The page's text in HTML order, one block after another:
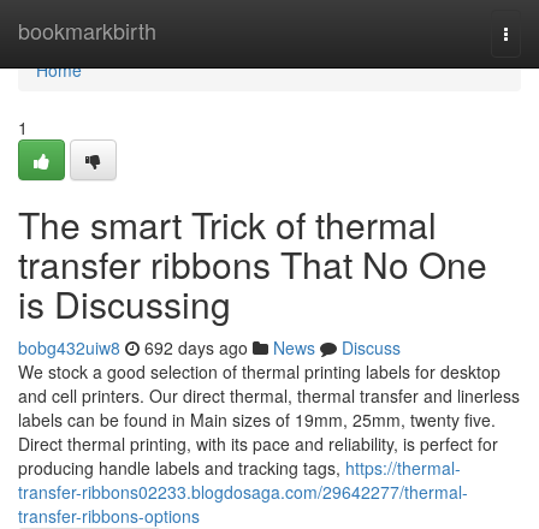
bookmarkbirth
Home
Home
1
The smart Trick of thermal
transfer ribbons That No One
is Discussing
bobg432uiw8 692 days ago News
Discuss
We stock a good selection of thermal printing labels for desktop
and cell printers. Our direct thermal, thermal transfer and linerless
labels can be found in Main sizes of 19mm, 25mm, twenty five.
Direct thermal printing, with its pace and reliability, is perfect for
producing handle labels and tracking tags, https://thermal-
transfer-ribbons02233.blogdosaga.com/29642277/thermal-
transfer-ribbons-options